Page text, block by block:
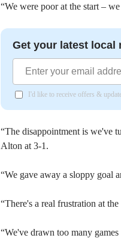
“We were poor at the start –
Get your latest local
I'd like to receive offers &
“The disappointment is we've
Alton at 3-1.
“We gave away a sloppy goal
“There's a real frustration at
“We've drawn too many